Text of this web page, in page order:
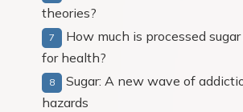
theories?
How much is processed
for health?
Sugar: A new wave of
hazards